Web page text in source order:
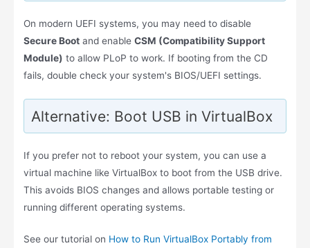
On modern UEFI systems, you may need to disable
Secure Bootand enable CSM (Compatibility Support
Module) to allow PLoP to work. If booting from the CD
fails, double check your system's BIOS/UEFI settings.
Alternative: Boot USB in VirtualBox
If you prefer not to reboot your system, you can use a
virtual machine like VirtualBox to boot from the USB drive.
This avoids BIOS changes and allows portable testing or
running different operating systems.
See our tutorial on How to Run VirtualBox Portably from